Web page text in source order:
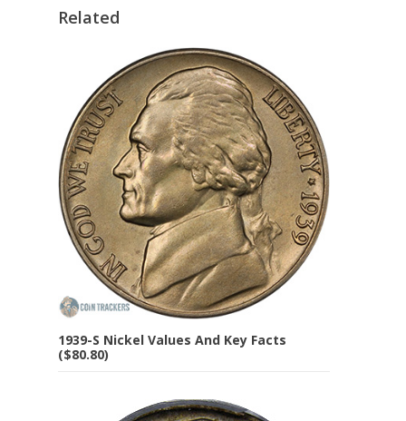
Related
1939-S Nickel Values And Key Facts
($80.80)